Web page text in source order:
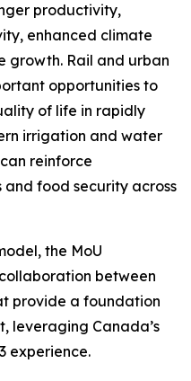
productivity,
enhanced climate
growth. Rail and urban
opportunities to
of life in rapidly
irrigation and water
reinforce
food security across
the MoU
between
provide a foundation
leveraging Canada’s
experience.